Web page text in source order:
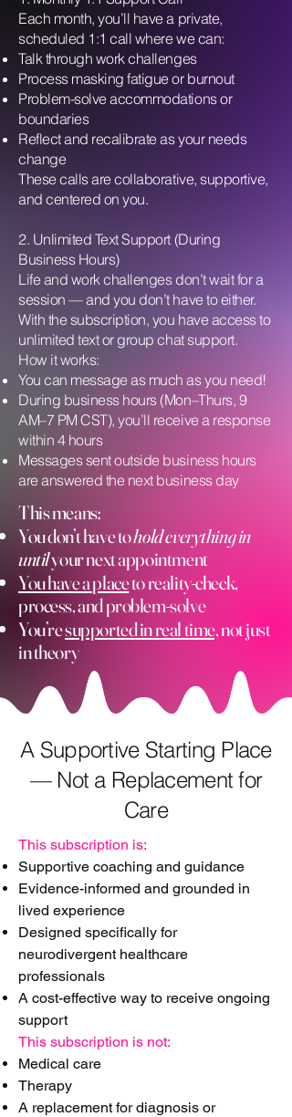
Each month, you’ll have a private,
scheduled 1:1 call where we can:
Talk through work challenges
Process masking fatigue or burnout
Problem-solve accommodations or
boundaries
Reflect and recalibrate as your needs
change
These calls are collaborative, supportive,
and centered on you.
2. Unlimited Text Support (During
Business Hours)
Life and work challenges don’t wait for a
session — and you don’t have to either.
With the subscription, you have access to
unlimited text or group chat support.
How it works:
You can message as much as you need!
During business hours (Mon–Thurs, 9
AM–7 PM CST), you’ll receive a response
within 4 hours
Messages sent outside business hours
are answered the next business day
This means:
You don’t have tohold everything in
untilyour next appointment
You have a placeto reality-check,
process, and problem-solve
You’resupported in real time,not just
in theory
A Supportive Starting Place
— Not a Replacement for
Care
This subscription is:
Supportive coaching and guidance
Evidence-informed and grounded in
lived experience
Designed specifically for
neurodivergent healthcare
professionals
A cost-effective way to receive ongoing
support
This subscription is not:
Medical care
Therapy
A replacement for diagnosis or